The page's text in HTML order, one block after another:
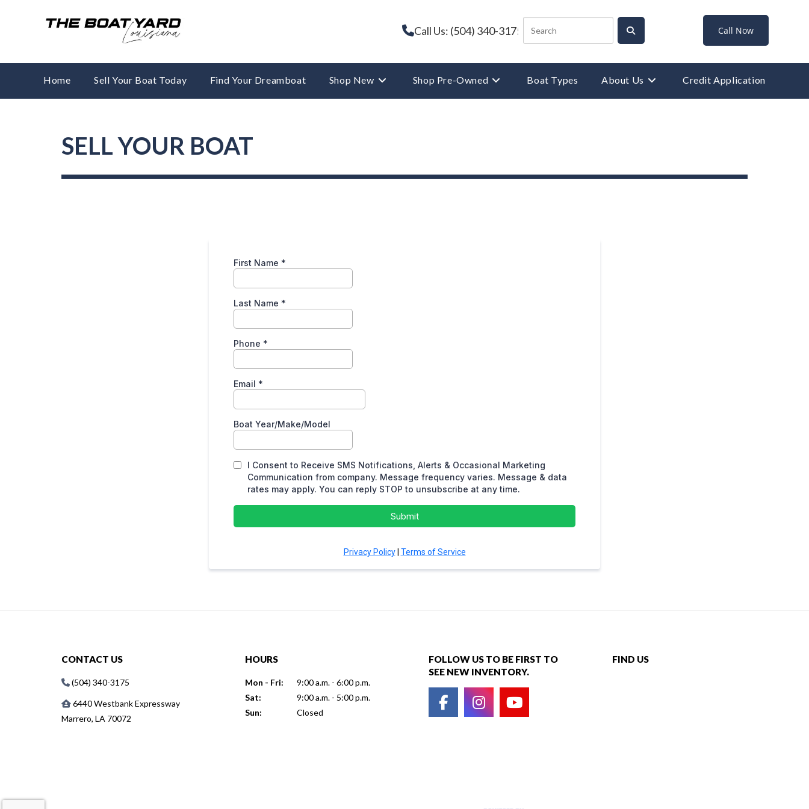
Call Us: (504) 340-3175 Call Now
Home Sell Your Boat Today Find Your Dreamboat Shop New Shop Pre-Owned Boat Types About Us Credit Application
SELL YOUR BOAT
CONTACT US
(504) 340-3175
6440 Westbank Expressway
Marrero, LA 70072
HOURS
Mon - Fri:
9:00 a.m. - 6:00 p.m.
Sat:
9:00 a.m. - 5:00 p.m.
Sun:
Closed
FOLLOW US TO BE FIRST TO
SEE NEW INVENTORY.
FIND US